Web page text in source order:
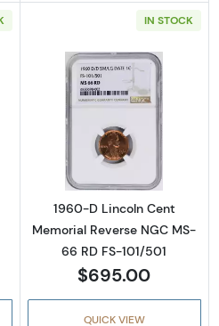
Lincoln Wheat Cent
IN STOCK
Read more
1960-D Lincoln Cent
Memorial Reverse NGC MS-
66 RD FS-101/501
$695.00
QUICK VIEW